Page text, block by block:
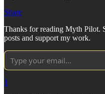
Share
Thanks for reading Myth Pilot.
posts and support my work.
1